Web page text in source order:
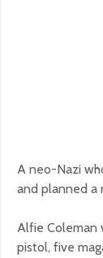
A neo-Nazi
and planned a
Alfie Coleman
pistol, five